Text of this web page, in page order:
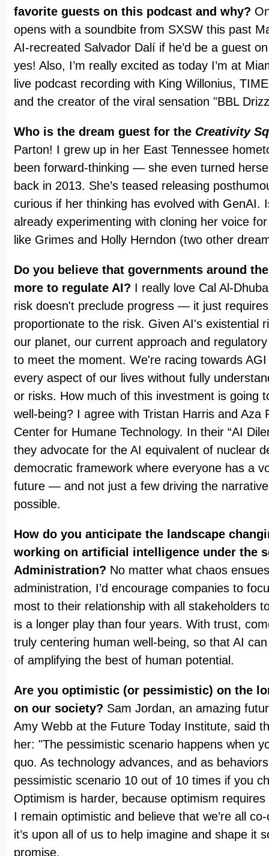
favorite guests on this podcast and why?
opens with a soundbite from SXSW this past
AI-recreated Salvador Dalí if he’d be a guest
yes! Also, I’m really excited as today I’m at
live podcast recording with King Willonius,
and the creator of the viral sensation "BBL
Who is the dream guest for the Creativity
Parton! I grew up in her East Tennessee
been forward-thinking — she even turned
back in 2013. She’s teased releasing
curious if her thinking has evolved with GenAI.
already experimenting with cloning her voice
like Grimes and Holly Herndon (two other
Do you believe that governments around
more to regulate AI? I really love Cal Al-
risk doesn't preclude progress — it just
proportionate to the risk. Given AI's existential
our planet, our current approach and
to meet the moment. We're racing towards
every aspect of our lives without fully
or risks. How much of this investment is going
well-being? I agree with Tristan Harris and Aza
Center for Humane Technology. In their “AI
they advocate for the AI equivalent of nuclear
democratic framework where everyone has a
future — and not just a few driving the narrative
possible.
How do you anticipate the landscape
working on artificial intelligence under the
Administration? No matter what chaos
administration, I’d encourage companies to
most to their relationship with all stakeholders
is a longer play than four years. With trust,
truly centering human well-being, so that AI
of amplifying the best of human potential.
Are you optimistic (or pessimistic) on the
on our society? Sam Jordan, an amazing
Amy Webb at the Future Today Institute, said
her: "The pessimistic scenario happens when
quo. As technology advances, and as
pessimistic scenario 10 out of 10 times if you
Optimism is harder, because optimism
I remain optimistic and believe that we’re all
it’s upon all of us to help imagine and shape it
promise.